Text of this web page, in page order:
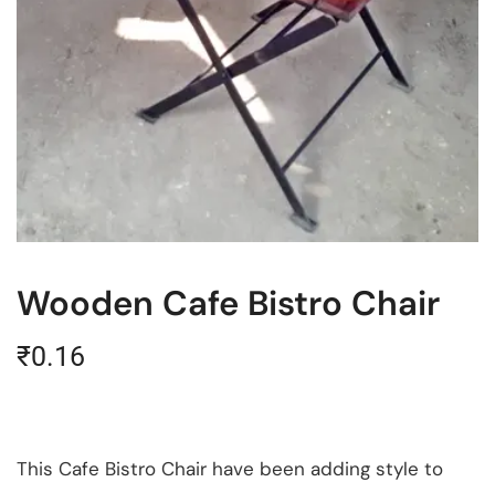
Wooden Cafe Bistro Chair
₹0.16
This Cafe Bistro Chair have been adding style to